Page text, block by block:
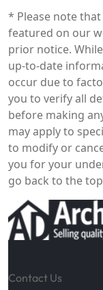
* Please note
featured on our
prior notice.
up-to-date
occur due to
you to verify all
before making
may apply to
to modify or
you for your
go back to the
Contact Us